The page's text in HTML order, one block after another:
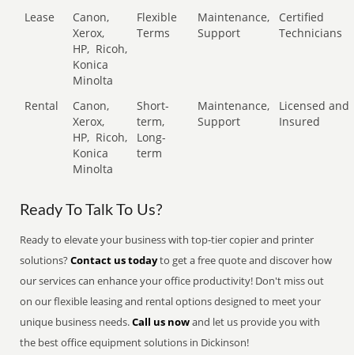
Lease
Canon,
Xerox,
HP, Ricoh,
Konica
Minolta
Flexible
Terms
Maintenance,
Support
Certified
Technicians
Rental
Canon,
Xerox,
HP, Ricoh,
Konica
Minolta
Short-
term,
Long-
term
Maintenance,
Support
Licensed and
Insured
Ready To Talk To Us?
Ready to elevate your business with top-tier copier and printer
solutions?Contact us todayto get a free quote and discover how
our services can enhance your office productivity! Don't miss out
on our flexible leasing and rental options designed to meet your
unique business needs.Call us nowand let us provide you with
the best office equipment solutions in Dickinson!